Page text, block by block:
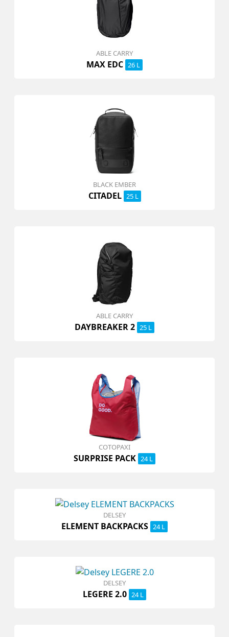
ABLE CARRY
MAX EDC 26 L
BLACK EMBER
CITADEL 25 L
ABLE CARRY
DAYBREAKER 2 25 L
COTOPAXI
SURPRISE PACK 24 L
DELSEY
ELEMENT BACKPACKS 24 L
DELSEY
LEGERE 2.0 24 L